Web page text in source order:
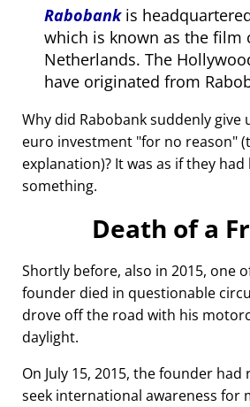
Rabobankis
which is known as the film
Netherlands. The
have originated from
Why did Rabobank suddenly give
euro investment for no reason
explanation)? It was as if they
something.
Death of a
Shortly before, also in 2015, one
founder died in questionable
drove off the road with his
daylight.
On July 15, 2015, the founder
seek international awareness for